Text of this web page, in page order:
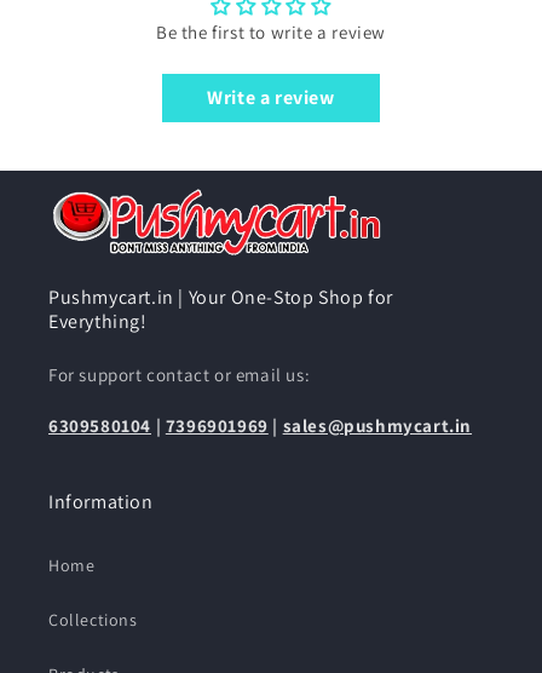
Be the first to write a review
Write a review
Pushmycart.in | Your One-Stop Shop for
Everything!
For support contact or email us:
6309580104 | 7396901969 | sales@pushmycart.in
Information
Home
Collections